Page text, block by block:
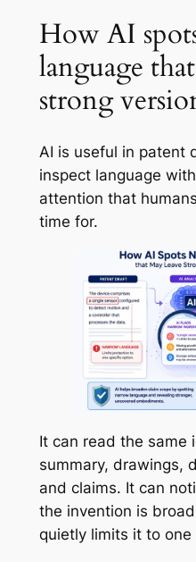
How AI
language
strong
AI is useful in patent
inspect language
attention that
time for.
It can read the same
summary, drawings,
and claims. It can
the invention is
quietly limits it to one